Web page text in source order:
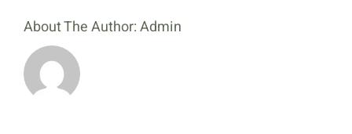
About The Author:Admin